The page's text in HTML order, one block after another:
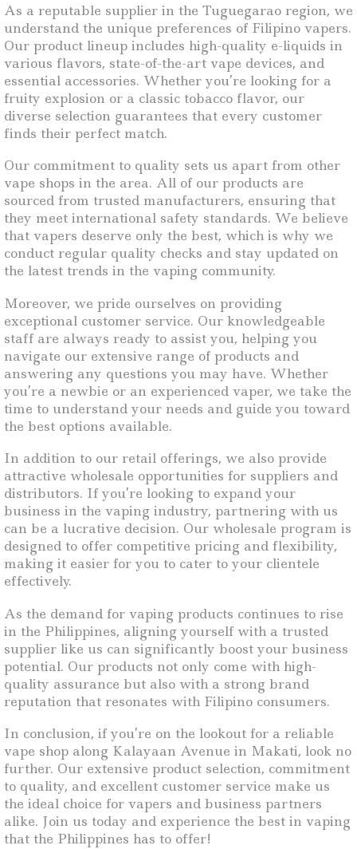
As a reputable supplier in the Tuguegarao region, we
understand the unique preferences of Filipino vapers.
Our product lineup includes high-quality e-liquids in
various flavors, state-of-the-art vape devices, and
essential accessories. Whether you’re looking for a
fruity explosion or a classic tobacco flavor, our
diverse selection guarantees that every customer
finds their perfect match.
Our commitment to quality sets us apart from other
vape shops in the area. All of our products are
sourced from trusted manufacturers, ensuring that
they meet international safety standards. We believe
that vapers deserve only the best, which is why we
conduct regular quality checks and stay updated on
the latest trends in the vaping community.
Moreover, we pride ourselves on providing
exceptional customer service. Our knowledgeable
staff are always ready to assist you, helping you
navigate our extensive range of products and
answering any questions you may have. Whether
you’re a newbie or an experienced vaper, we take the
time to understand your needs and guide you toward
the best options available.
In addition to our retail offerings, we also provide
attractive wholesale opportunities for suppliers and
distributors. If you’re looking to expand your
business in the vaping industry, partnering with us
can be a lucrative decision. Our wholesale program is
designed to offer competitive pricing and flexibility,
making it easier for you to cater to your clientele
effectively.
As the demand for vaping products continues to rise
in the Philippines, aligning yourself with a trusted
supplier like us can significantly boost your business
potential. Our products not only come with high-
quality assurance but also with a strong brand
reputation that resonates with Filipino consumers.
In conclusion, if you’re on the lookout for a reliable
vape shop along Kalayaan Avenue in Makati, look no
further. Our extensive product selection, commitment
to quality, and excellent customer service make us
the ideal choice for vapers and business partners
alike. Join us today and experience the best in vaping
that the Philippines has to offer!